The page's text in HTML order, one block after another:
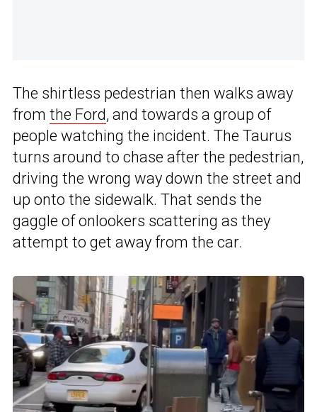
The shirtless pedestrian then walks away
from the Ford, and towards a group of
people watching the incident. The Taurus
turns around to chase after the pedestrian,
driving the wrong way down the street and
up onto the sidewalk. That sends the
gaggle of onlookers scattering as they
attempt to get away from the car.